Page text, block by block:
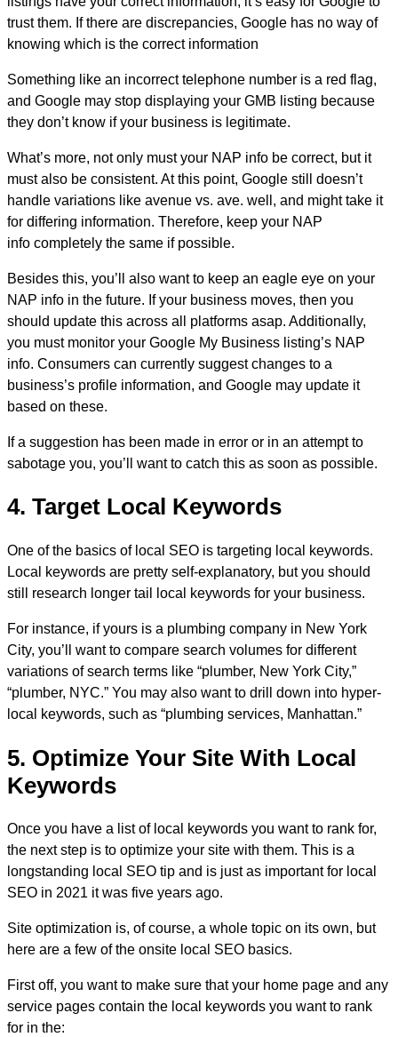
trust them. If there are discrepancies, Google has no way of
knowing which is the correct information
Something like an incorrect telephone number is a red flag,
and Google may stop displaying your GMB listing because
they don’t know if your business is legitimate.
What’s more, not only must your NAP info be correct, but it
must also be consistent. At this point, Google still doesn’t
handle variations like avenue vs. ave. well, and might take it
for differing information. Therefore, keep your NAP
info completely the same if possible.
Besides this, you’ll also want to keep an eagle eye on your
NAP info in the future. If your business moves, then you
should update this across all platforms asap. Additionally,
you must monitor your Google My Business listing’s NAP
info. Consumers can currently suggest changes to a
business’s profile information, and Google may update it
based on these.
If a suggestion has been made in error or in an attempt to
sabotage you, you’ll want to catch this as soon as possible.
4. Target Local Keywords
One of the basics of local SEO is targeting local keywords.
Local keywords are pretty self-explanatory, but you should
still research longer tail local keywords for your business.
For instance, if yours is a plumbing company in New York
City, you’ll want to compare search volumes for different
variations of search terms like “plumber, New York City,”
“plumber, NYC.” You may also want to drill down into hyper-
local keywords, such as “plumbing services, Manhattan.”
5. Optimize Your Site With Local
Keywords
Once you have a list of local keywords you want to rank for,
the next step is to optimize your site with them. This is a
longstanding local SEO tip and is just as important for local
SEO in 2021 it was five years ago.
Site optimization is, of course, a whole topic on its own, but
here are a few of the onsite local SEO basics.
First off, you want to make sure that your home page and any
service pages contain the local keywords you want to rank
for in the: